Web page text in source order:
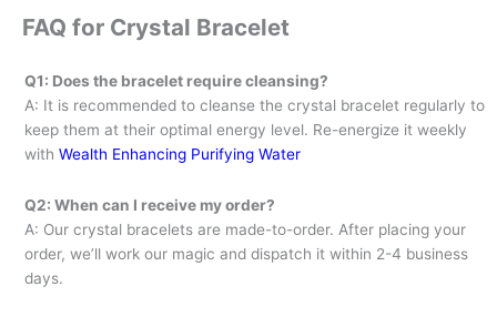
FAQ for Crystal Bracelet
Q1: Does the bracelet require cleansing?
A: It is recommended to cleanse the crystal bracelet regularly to
keep them at their optimal energy level. Re-energize it weekly
with Wealth Enhancing Purifying Water
Q2: When can I receive my order?
A: Our crystal bracelets are made-to-order. After placing your
order, we’ll work our magic and dispatch it within 2-4 business
days.